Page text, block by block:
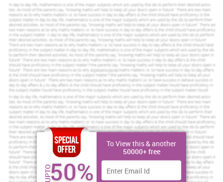
Increase Your Odds of Success
With Our
Scholastic academic documents
Pocket friendly prices
Assured reliability, authenticity & excellence
Order Now View Sample
Task 1
PESTLE and SWOT analysis for organization's capabilities
Strategic planningis defined as the process of ascertaining as
UPTO50%
To View this & another
50000+ free